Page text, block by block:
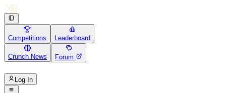
Competitions Leaderboard
Crunch News Forum
Log In